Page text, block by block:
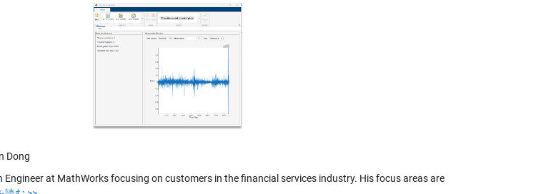
Dong
Engineer at MathWorks focusing on customers in the financial services industry. His focus areas are